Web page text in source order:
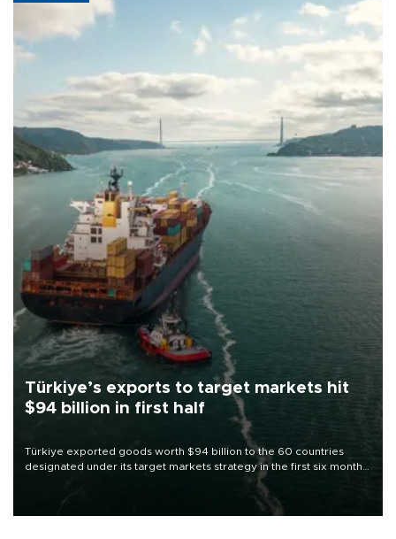
Türkiye’s exports to target markets hit
$94 billion in first half
Türkiye exported goods worth $94 billion to the 60 countries
designated under its target markets strategy in the first six months
of 2026, as part of efforts to diversify export destinations and